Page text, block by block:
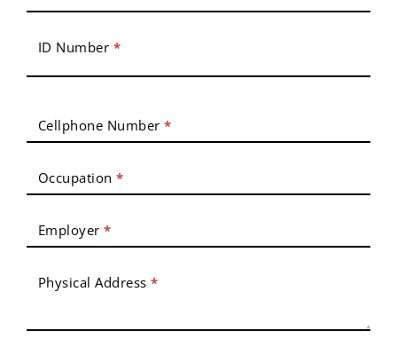
ID Number *
Cellphone Number*
Occupation*
Employer*
Physical Address*